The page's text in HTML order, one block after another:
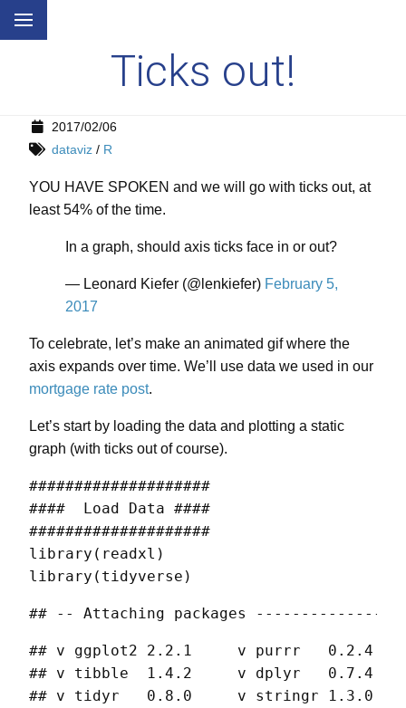
Ticks out!
2017/02/06
dataviz/ R
YOU HAVE SPOKEN and we will go with ticks out, at
least 54% of the time.
In a graph, should axis ticks face in or out?
— Leonard Kiefer (@lenkiefer) February 5,
2017
To celebrate, let’s make an animated gif where the
axis expands over time. We’ll use data we used in our
mortgage rate post.
Let’s start by loading the data and plotting a static
graph (with ticks out of course).
####################
####  Load Data ####
####################
library(readxl)
library(tidyverse)
## -- Attaching packages
## v ggplot2 2.2.1     v purrr   0.2.4
## v tibble  1.4.2     v dplyr   0.7.4
## v tidyr   0.8.0     v stringr 1.3.0